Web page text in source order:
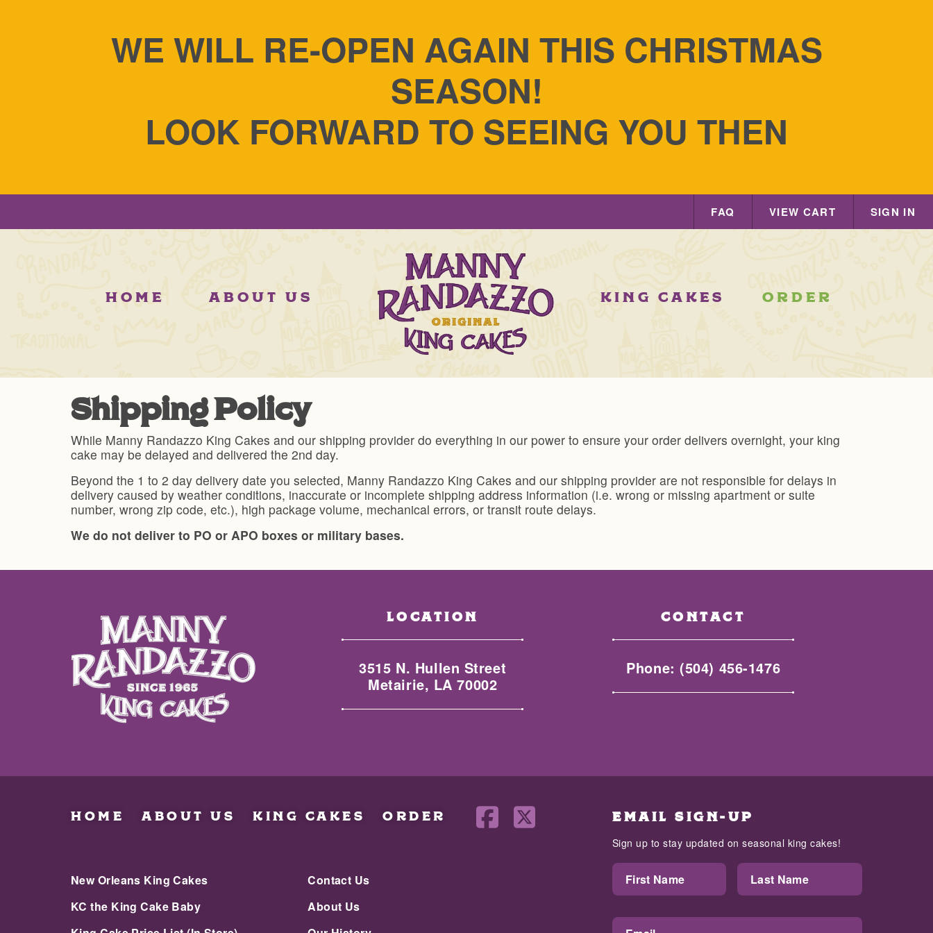
WE WILL RE-OPEN AGAIN THIS CHRISTMAS
SEASON!
LOOK FORWARD TO SEEING YOU THEN
FAQ VIEW CART SIGN IN
HOME ABOUT US KING CAKES ORDER
Shipping Policy
While Manny Randazzo King Cakes and our shipping provider do everything in our power to ensure your order delivers overnight, your king
cake may be delayed and delivered the 2nd day.
Beyond the 1 to 2 day delivery date you selected, Manny Randazzo King Cakes and our shipping provider are not responsible for delays in
delivery caused by weather conditions, inaccurate or incomplete shipping address information (i.e. wrong or missing apartment or suite
number, wrong zip code, etc.), high package volume, mechanical errors, or transit route delays.
We do not deliver to PO or APO boxes or military bases.
LOCATION
3515 N. Hullen Street
Metairie, LA 70002
CONTACT
Phone:(504) 456-1476
HOME ABOUT US KING CAKES ORDER
New Orleans King Cakes
KC the King Cake Baby
Contact Us
About Us
EMAIL SIGN-UP
Sign up to stay updated on seasonal king cakes!